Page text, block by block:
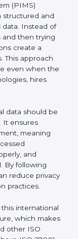
protects
term ISO
structured and
Instead
and then
times. This
safe
new
its services.
data should
It ensures
meaning